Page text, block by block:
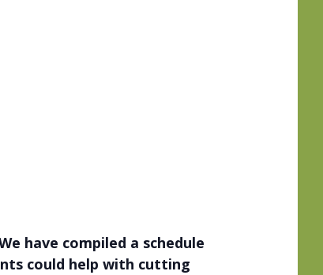
have compiled a schedule
could help with cutting